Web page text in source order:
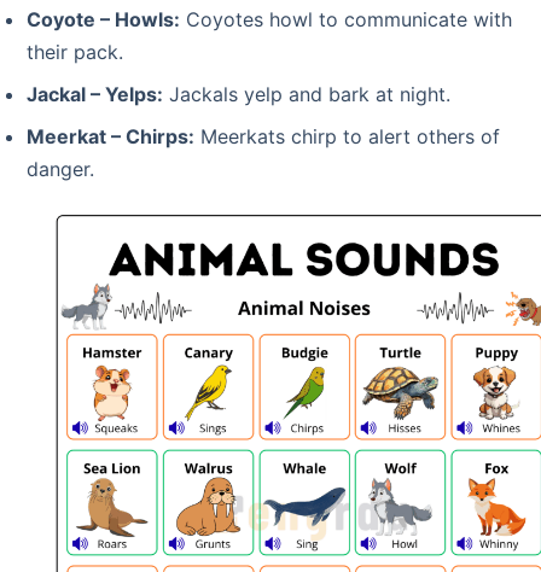
Coyote – Howls: Coyotes howl to communicate with
their pack.
Jackal – Yelps: Jackals yelp and bark at night.
Meerkat – Chirps: Meerkats chirp to alert others of
danger.